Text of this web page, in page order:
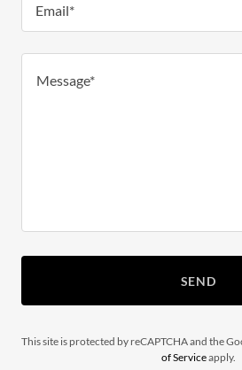
Email*
SEND
This site is protected by reCAPTCHA and the
of Serviceapply.